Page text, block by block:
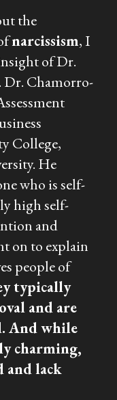
the
narcissism, I
of Dr.
Dr. Chamorro-
College,
He
who is self-
high self-
and
on to explain
people of
typically
and are
And while
charming,
and lack